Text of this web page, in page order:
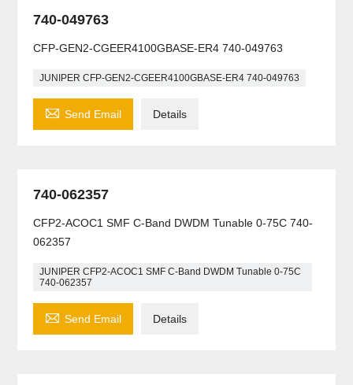
740-049763
CFP-GEN2-CGEER4100GBASE-ER4 740-049763
JUNIPER CFP-GEN2-CGEER4100GBASE-ER4 740-049763
 Send Email Details
740-062357
CFP2-ACOC1 SMF C-Band DWDM Tunable 0-75C 740-
062357
JUNIPER CFP2-ACOC1 SMF C-Band DWDM Tunable 0-75C
740-062357
 Send Email Details